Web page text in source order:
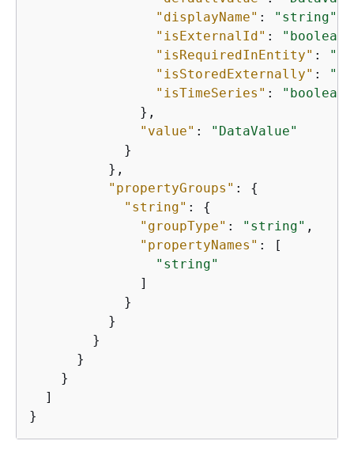
"displayName" : "string"
"isExternalId" : "boolean"
"isRequiredInEntity" :
"isStoredExternally" :
"isTimeSeries" :
"boolean"
              },
"value" :
"DataValue"
            }
          },
"propertyGroups" : {
"string" : {
"groupType" : "string" ,
"propertyNames" : [
"string"
              ]
            }
          }
        }
      }
    }
  ]
}